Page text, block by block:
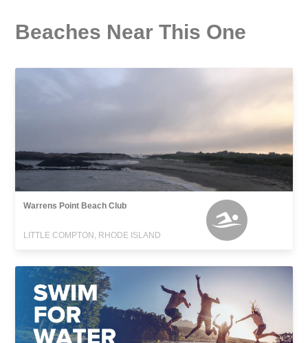
Beaches Near This One
Warrens Point Beach Club
LITTLE COMPTON, RHODE ISLAND